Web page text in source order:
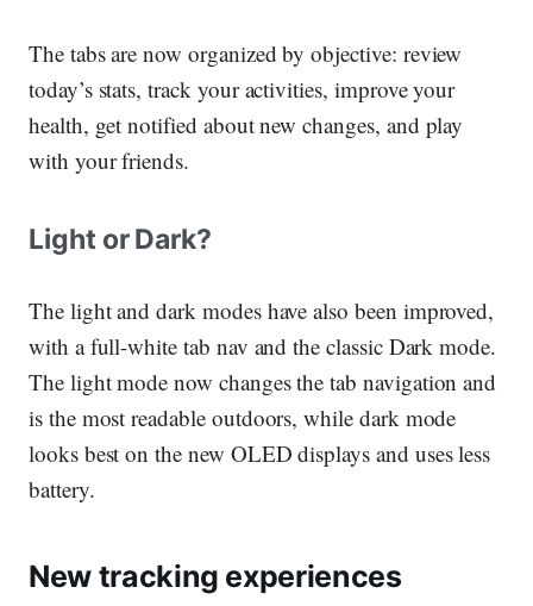
The tabs are now organized by objective: review
today’s stats,track your activities, improveyour
health, getnotified about new changes, and play
with your friends.
Light or Dark?
The light and dark modes have also been improved,
with a full-white tab nav and the classic Dark mode.
The light mode now changes the tab navigation and
is the most readable outdoors, while dark mode
looks best on the new OLED displays and uses less
battery.
New tracking experiences